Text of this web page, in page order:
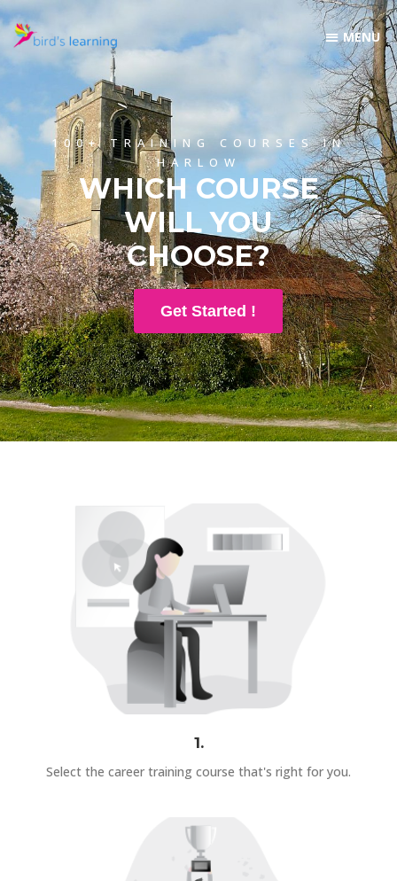
100+ TRAINING COURSES IN
HARLOW
WHICH COURSE
WILL YOU
CHOOSE?
Get Started !
1.
Select the career training course that's right for you.